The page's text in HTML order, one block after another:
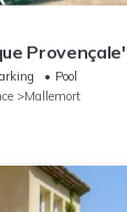
and Wi-Fi
Pool
Mallemort